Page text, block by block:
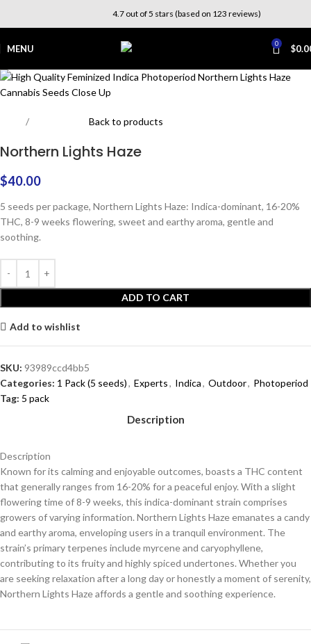
4.7 out of 5 stars (based on 123 reviews)
MENU 0 $
Back to products
Northern Lights Haze
$40.00
5 seeds per package, Northern Lights Haze: Indica-dominant, 16-20%
THC, 8-9 weeks flowering, sweet and earthy aroma, gentle and
soothing.
ADD TO CART
Add to wishlist
SKU: 93989ccd4bb5
Categories: 1 Pack (5 seeds), Experts, Indica, Outdoor, Photoperiod
Tag: 5 pack
Description
Description
Known for its calming and enjoyable outcomes, boasts a THC content
that generally ranges from 16-20% for a peaceful enjoy. With a slight
flowering time of 8-9 weeks, this indica-dominant strain comprises
growers of varying information. Northern Lights Haze emanates a candy
and earthy aroma, enveloping users in a tranquil environment. The
strain’s primary terpenes include myrcene and caryophyllene,
contributing to its fruity and highly spiced undertones. Whether you
are seeking relaxation after a long day or honestly a moment of serenity,
Northern Lights Haze affords a gentle and soothing experience.